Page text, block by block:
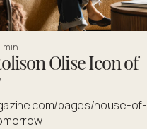
min
Olise Icon of
pages/house-